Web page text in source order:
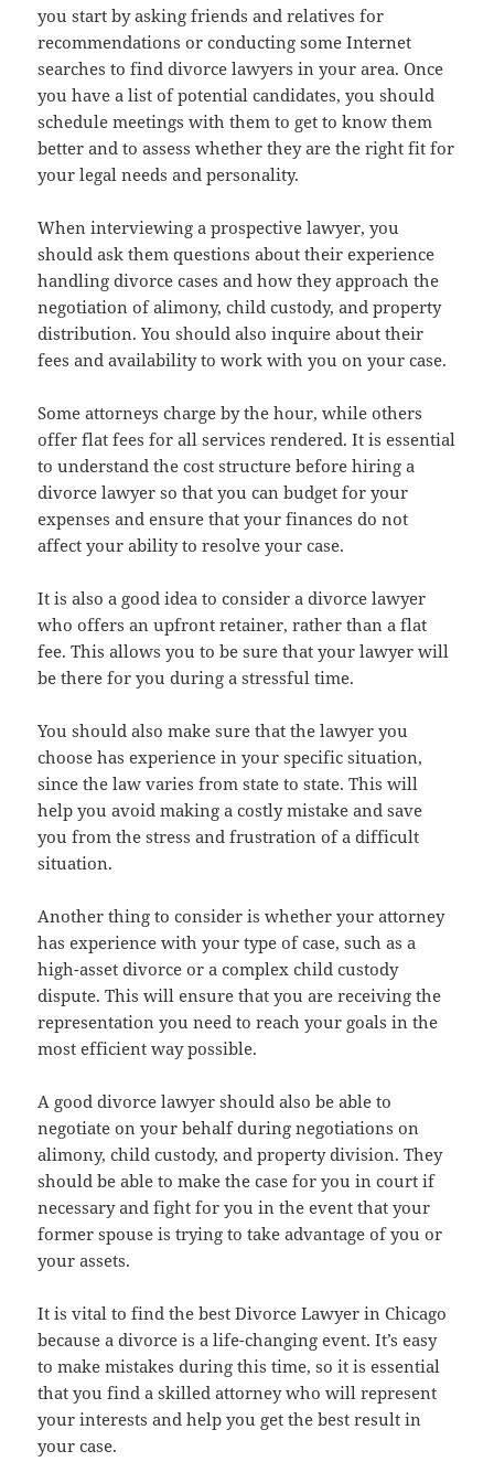
you start by asking friends and relatives for
recommendations or conducting some Internet
searches to find divorce lawyers in your area. Once
you have a list of potential candidates, you should
schedule meetings with them to get to know them
better and to assess whether they are the right fit for
your legal needs and personality.
When interviewing a prospective lawyer, you
should ask them questions about their experience
handling divorce cases and how they approach the
negotiation of alimony, child custody, and property
distribution. You should also inquire about their
fees and availability to work with you on your case.
Some attorneys charge by the hour, while others
offer flat fees for all services rendered. It is essential
to understand the cost structure before hiring a
divorce lawyer so that you can budget for your
expenses and ensure that your finances do not
affect your ability to resolve your case.
It is also a good idea to consider a divorce lawyer
who offers an upfront retainer, rather than a flat
fee. This allows you to be sure that your lawyer will
be there for you during a stressful time.
You should also make sure that the lawyer you
choose has experience in your specific situation,
since the law varies from state to state. This will
help you avoid making a costly mistake and save
you from the stress and frustration of a difficult
situation.
Another thing to consider is whether your attorney
has experience with your type of case, such as a
high-asset divorce or a complex child custody
dispute. This will ensure that you are receiving the
representation you need to reach your goals in the
most efficient way possible.
A good divorce lawyer should also be able to
negotiate on your behalf during negotiations on
alimony, child custody, and property division. They
should be able to make the case for you in court if
necessary and fight for you in the event that your
former spouse is trying to take advantage of you or
your assets.
It is vital to find the best Divorce Lawyer in Chicago
because a divorce is a life-changing event. It’s easy
to make mistakes during this time, so it is essential
that you find a skilled attorney who will represent
your interests and help you get the best result in
your case.